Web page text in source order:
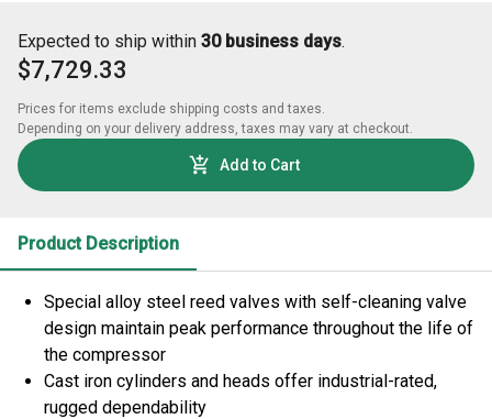
Expected to ship within 30 business days.
$7,729.33
Prices for items exclude shipping costs and taxes.
Depending on your delivery address, taxes may vary at checkout.
Add to Cart
Product Description
Special alloy steel reed valves with self-cleaning valve
design maintain peak performance throughout the life of
the compressor
Cast iron cylinders and heads offer industrial-rated,
rugged dependability